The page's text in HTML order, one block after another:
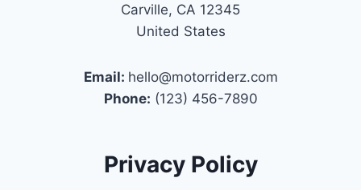
Carville, CA 12345
United States
Email: hello@motorriderz.com
Phone: (123) 456-7890
Privacy Policy